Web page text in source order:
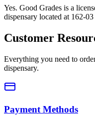
Yes. Good Grades is a
dispensary located at 162-
Customer
Everything you need to
dispensary.
Payment Methods